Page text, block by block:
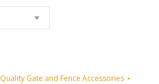
Quality Gate and Fence Accessories